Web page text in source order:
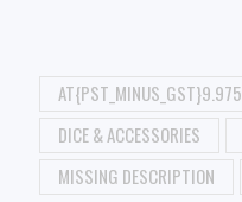
AT{PST_MINUS_GST}9.975
DICE & ACCESSORIES
MISSING DESCRIPTION